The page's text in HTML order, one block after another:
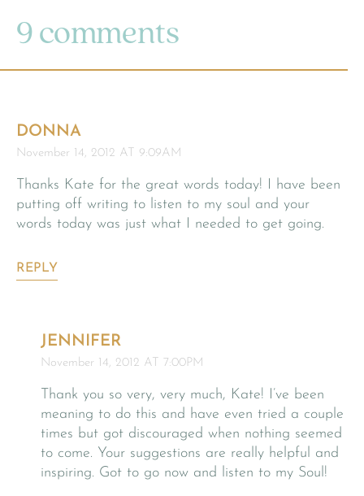
9 comments
DONNA
November 14, 2012 AT 9:09AM
Thanks Kate for the great words today! I have been
putting off writing to listen to my soul and your
words today was just what I needed to get going.
REPLY
JENNIFER
November 14, 2012 AT 7:00PM
Thank you so very, very much, Kate! I’ve been
meaning to do this and have even tried a couple
times but got discouraged when nothing seemed
to come. Your suggestions are really helpful and
inspiring. Got to go now and listen to my Soul!